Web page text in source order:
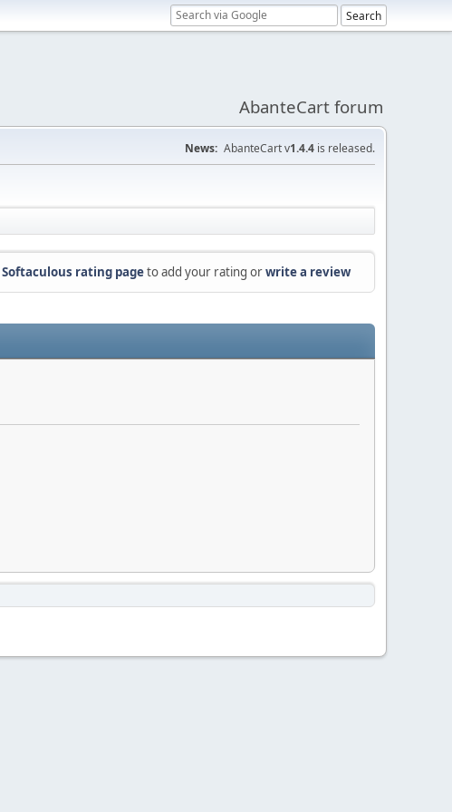
AbanteCart forum
News: AbanteCart v1.4.4 is released.
Softaculous rating pageto add your rating orwrite a review